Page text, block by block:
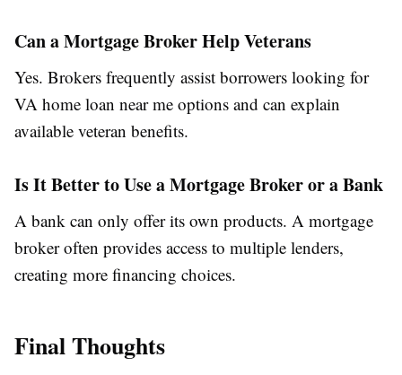
Can a Mortgage Broker Help Veterans
Yes. Brokers frequently assist borrowers looking for
VA home loan near me options and can explain
available veteran benefits.
Is It Better to Use a Mortgage Broker or a Bank
A bank can only offer its own products. A mortgage
broker often provides access to multiple lenders,
creating more financing choices.
Final Thoughts